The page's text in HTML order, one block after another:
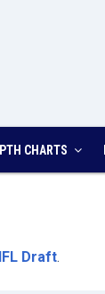
CHARTS
Draft.